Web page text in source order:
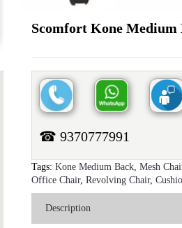
Scomfort Kone Medium
☎ 9370777991
Tags: Kone Medium Back, Mesh
Office Chair, Revolving Chair,
Description